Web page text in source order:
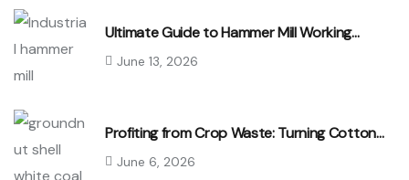
Ultimate Guide to Hammer Mill Working…
June 13, 2026
Profiting from Crop Waste: Turning Cotton…
June 6, 2026